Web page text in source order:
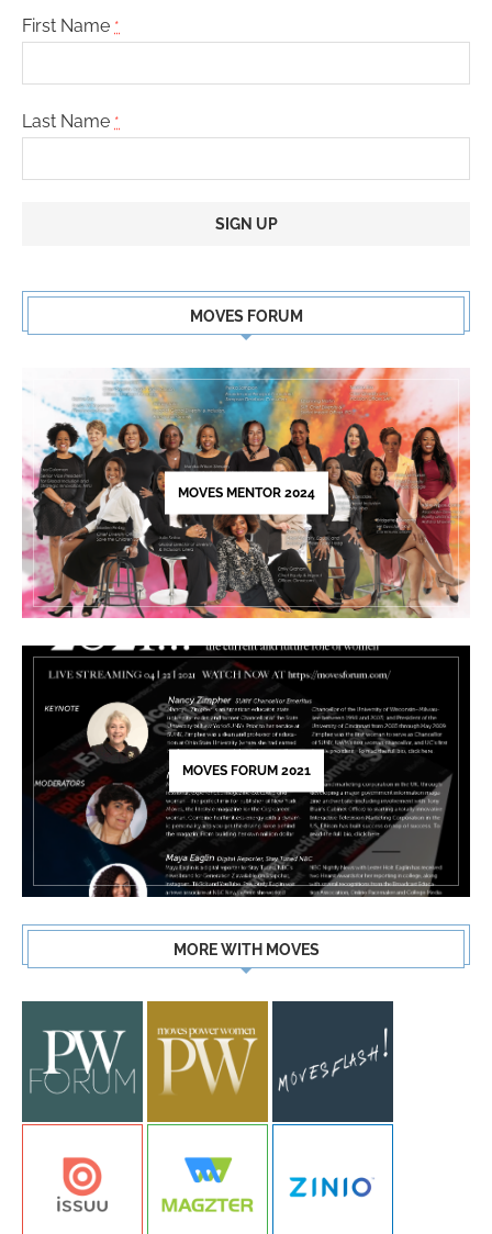
First Name *
Last Name *
Use.
leave
this
field
blank.
MOVES FORUM
MOVES MENTOR 2024
MOVES FORUM 2021
MORE WITH MOVES